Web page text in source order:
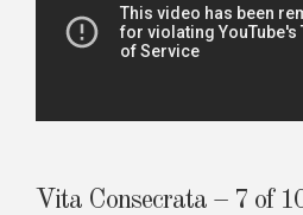
Vita Consecrata – 7 of